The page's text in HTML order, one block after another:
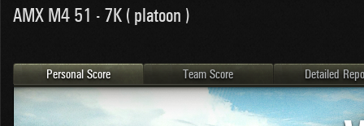
MAPS
MEDALS
PLAYER/CLAN
1
Germany
U.S.A.
China
2
3
4
5
EU
AMX M4 51 - 7K ( platoon )
Personal Score Team Score Detailed